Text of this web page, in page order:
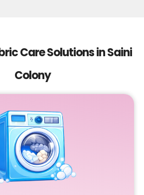
Care Solutions in Saini
Colony